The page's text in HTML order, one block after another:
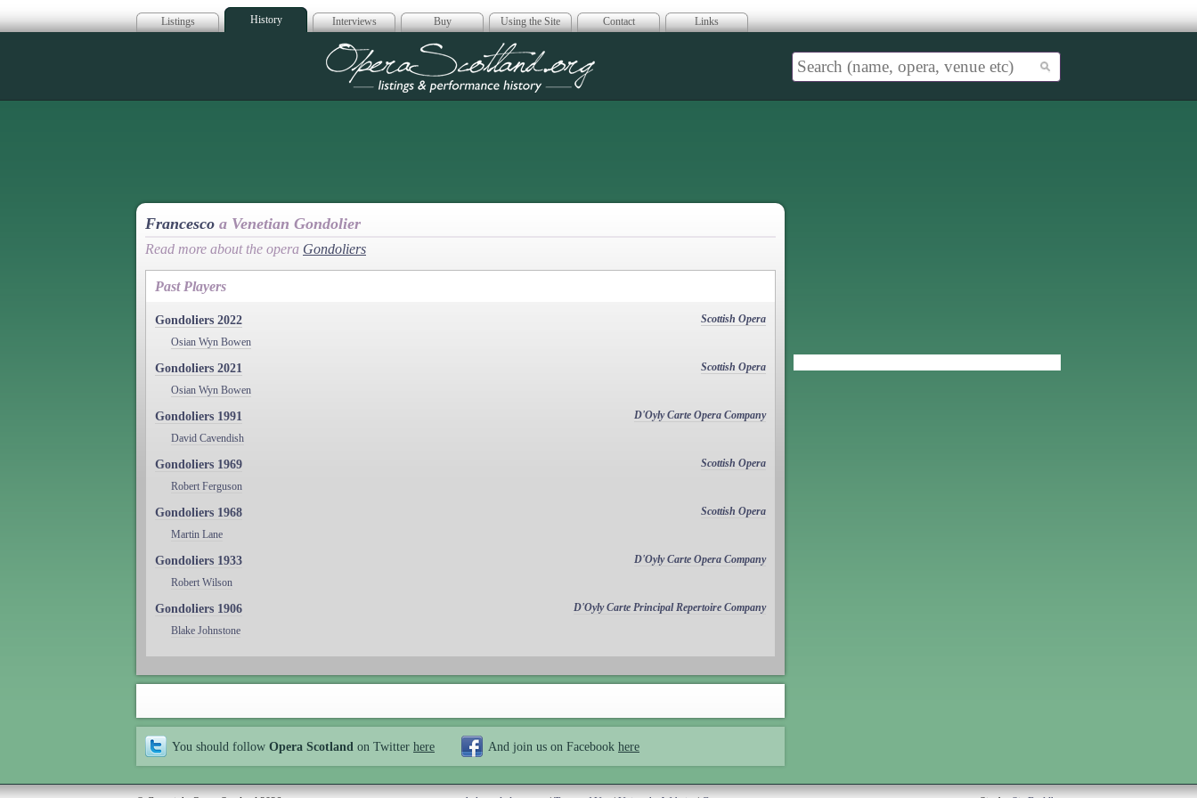
Listings History Interviews Buy Using the Site Contact Links
Opera Scotland
Francesco a Venetian Gondolier
Read more about the opera Gondoliers
Past Players
Gondoliers 2022
Scottish Opera
Osian Wyn Bowen
Gondoliers 2021
Scottish Opera
Osian Wyn Bowen
Gondoliers 1991
D'Oyly Carte Opera Company
David Cavendish
Gondoliers 1969
Scottish Opera
Robert Ferguson
Gondoliers 1968
Scottish Opera
Martin Lane
Gondoliers 1933
D'Oyly Carte Opera Company
Robert Wilson
Gondoliers 1906
D'Oyly Carte Principal Repertoire Company
Blake Johnstone
You should follow Opera Scotland on Twitter here And join us on Facebook here